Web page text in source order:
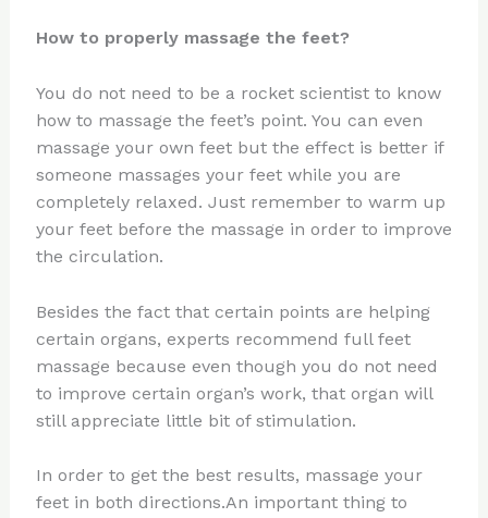
How to properly massage the feet?
You do not need to be a rocket scientist to know
how to massage the feet’s point. You can even
massage your own feet but the effect is better if
someone massages your feet while you are
completely relaxed. Just remember to warm up
your feet before the massage in order to improve
the circulation.
Besides the fact that certain points are helping
certain organs, experts recommend full feet
massage because even though you do not need
to improve certain organ’s work, that organ will
still appreciate little bit of stimulation.
In order to get the best results, massage your
feet in both directions.An important thing to